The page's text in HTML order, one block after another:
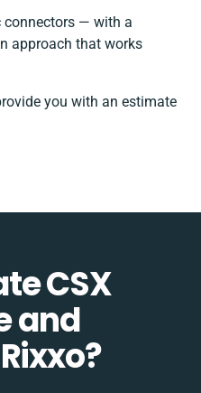
connectors — with a
approach that works
you with an estimate
CSX
and